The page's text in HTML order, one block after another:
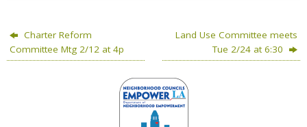
Charter Reform
Committee Mtg 2/12 at 4p
Land Use Committee meets
Tue 2/24 at 6:30